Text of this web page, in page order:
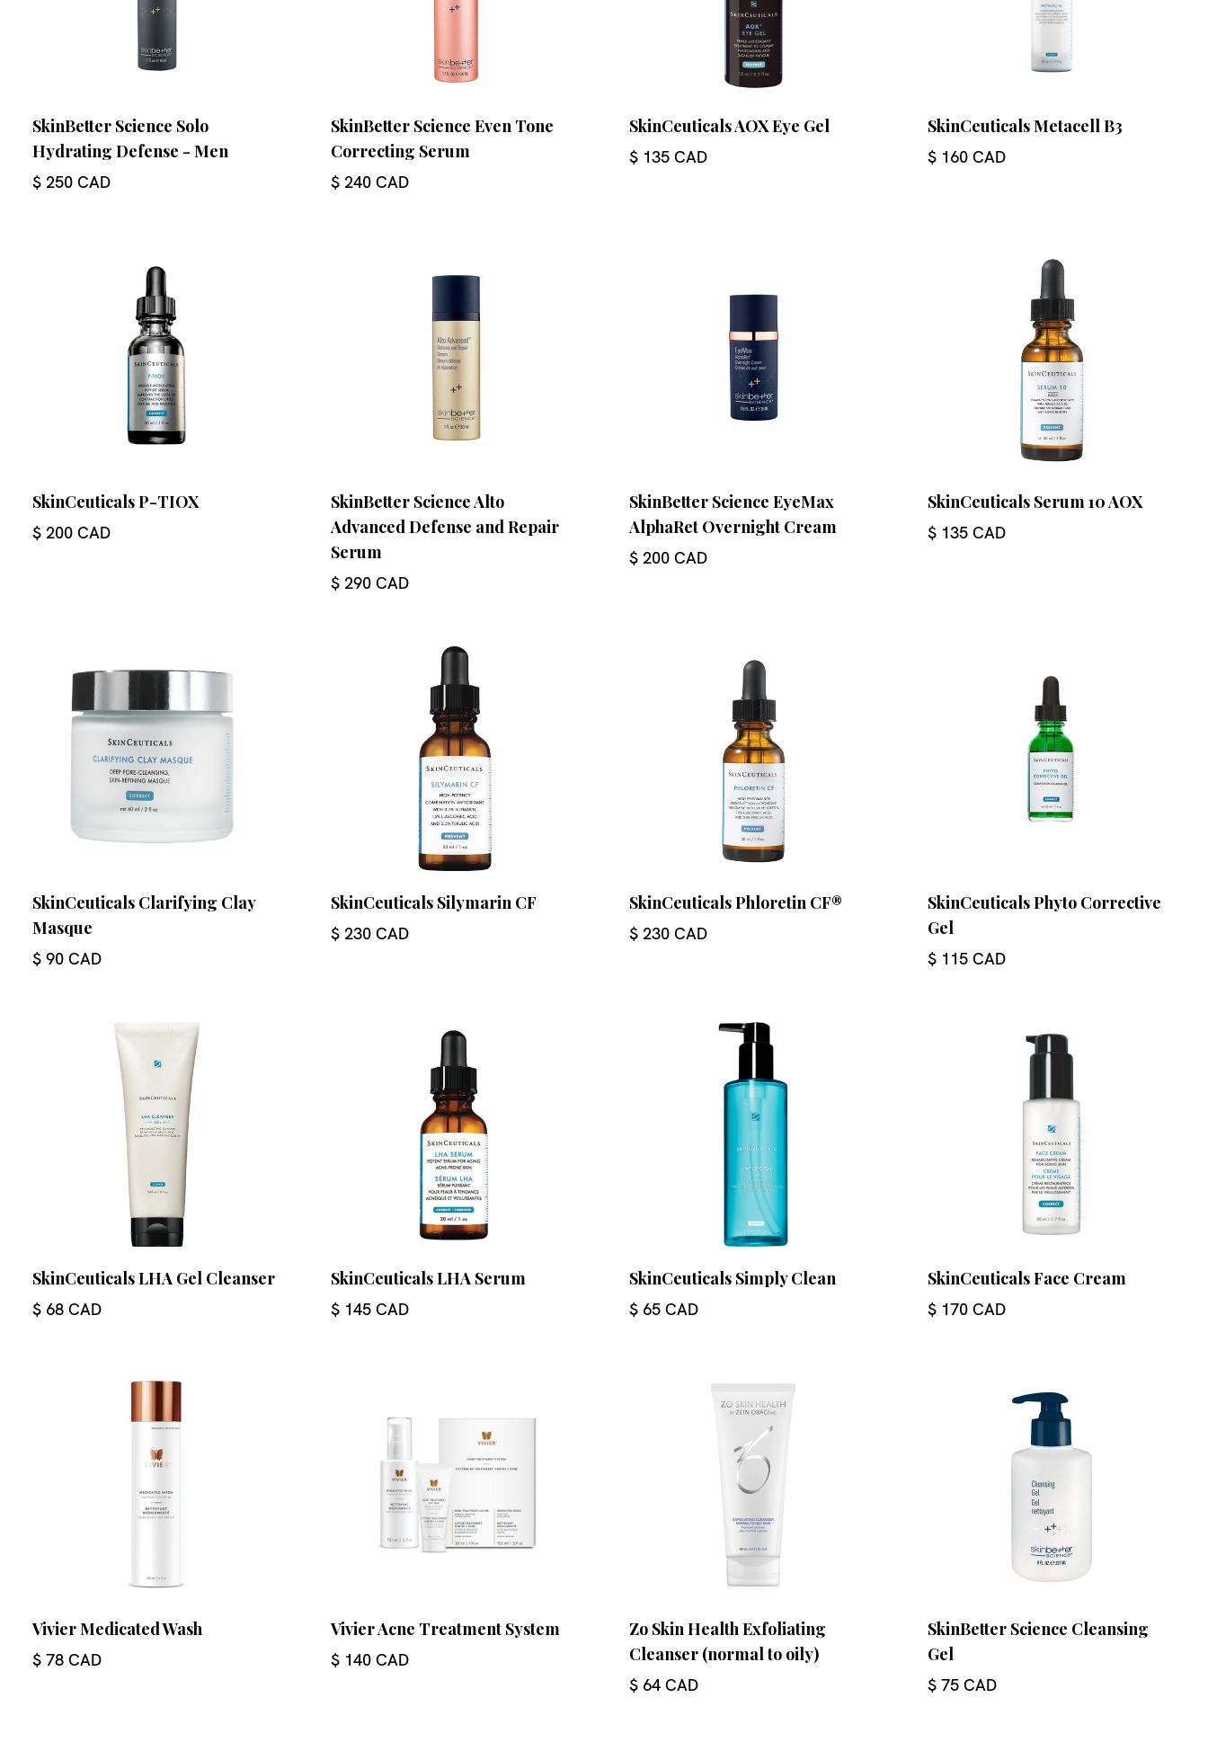
SkinBetter Science Solo
Hydrating Defense - Men
$ 250 CAD
SkinBetter Science Even Tone
Correcting Serum
$ 240 CAD
SkinCeuticals AOX Eye Gel
$ 135 CAD
SkinCeuticals Metacell B3
$ 160 CAD
SkinCeuticals P-TIOX
$ 200 CAD
SkinBetter Science Alto
Advanced Defense and Repair
Serum
$ 290 CAD
SkinBetter Science EyeMax
AlphaRet Overnight Cream
$ 200 CAD
SkinCeuticals Serum 10 AOX
$ 135 CAD
SkinCeuticals Clarifying Clay
Masque
$ 90 CAD
SkinCeuticals Silymarin CF
$ 230 CAD
SkinCeuticals Phloretin CF®
$ 230 CAD
SkinCeuticals Phyto Corrective
Gel
$ 115 CAD
SkinCeuticals LHA Gel Cleanser
$ 68 CAD
SkinCeuticals LHA Serum
$ 145 CAD
SkinCeuticals Simply Clean
$ 65 CAD
SkinCeuticals Face Cream
$ 170 CAD
Vivier Medicated Wash
$ 78 CAD
Vivier Acne Treatment System
$ 140 CAD
Zo Skin Health Exfoliating
Cleanser (normal to oily)
$ 64 CAD
SkinBetter Science Cleansing
Gel
$ 75 CAD